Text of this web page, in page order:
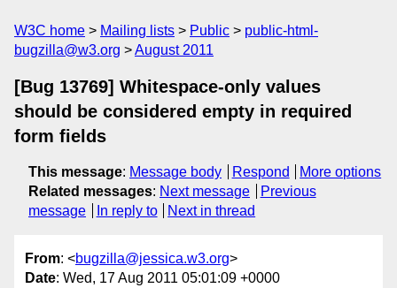
W3C home Mailing lists Public
public-html-
bugzilla@w3.org
August 2011
[Bug 13769] Whitespace-only values
should be considered empty in required
form fields
This message: Message body Respond
More options
Related messages: Next message
Previous
message
In reply to Next in thread
From: <bugzilla@jessica.w3.org>
Date: Wed, 17 Aug 2011 05:01:09 +0000